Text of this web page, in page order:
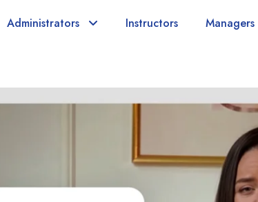
Administrators Instructors Managers